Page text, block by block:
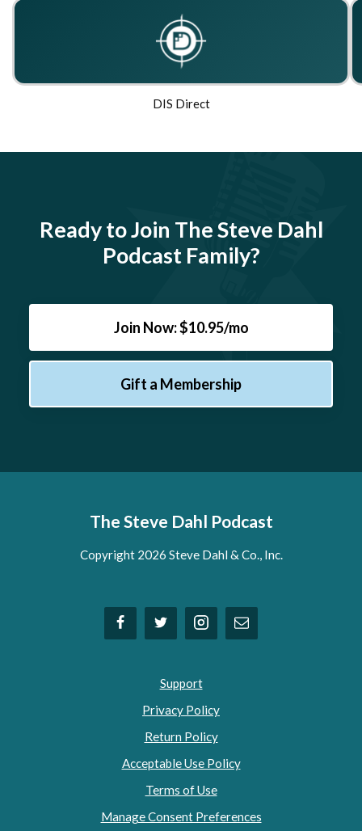
DIS Direct
Ready to Join The Steve Dahl
Podcast Family?
Join Now: $10.95/mo
Gift a Membership
The Steve Dahl Podcast
Copyright 2026 Steve Dahl & Co., Inc.
Support
Privacy Policy
Return Policy
Acceptable Use Policy
Terms of Use
Manage Consent Preferences